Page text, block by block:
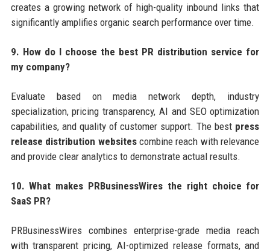
creates a growing network of high-quality inbound links that
significantly amplifies organic search performance over time.
9. How do I choose the best PR distribution service for
my company?
Evaluate based on media network depth, industry
specialization, pricing transparency, AI and SEO optimization
capabilities, and quality of customer support. The best press
release distribution websitescombine reach with relevance
and provide clear analytics to demonstrate actual results.
10. What makes PRBusinessWires the right choice for
SaaS PR?
PRBusinessWires combines enterprise-grade media reach
with transparent pricing, AI-optimized release formats, and